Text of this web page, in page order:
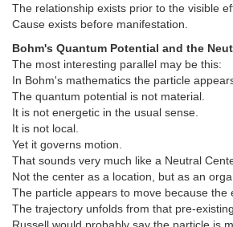
The relationship exists prior to the visible
Cause exists before manifestation.
Bohm's Quantum Potential and the
The most interesting parallel may be this:
In Bohm's mathematics the particle
The quantum potential is not material.
It is not energetic in the usual sense.
It is not local.
Yet it governs motion.
That sounds very much like a Neutral
Not the center as a location, but as an
The particle appears to move because the
The trajectory unfolds from that pre-
Russell would probably say the particle is